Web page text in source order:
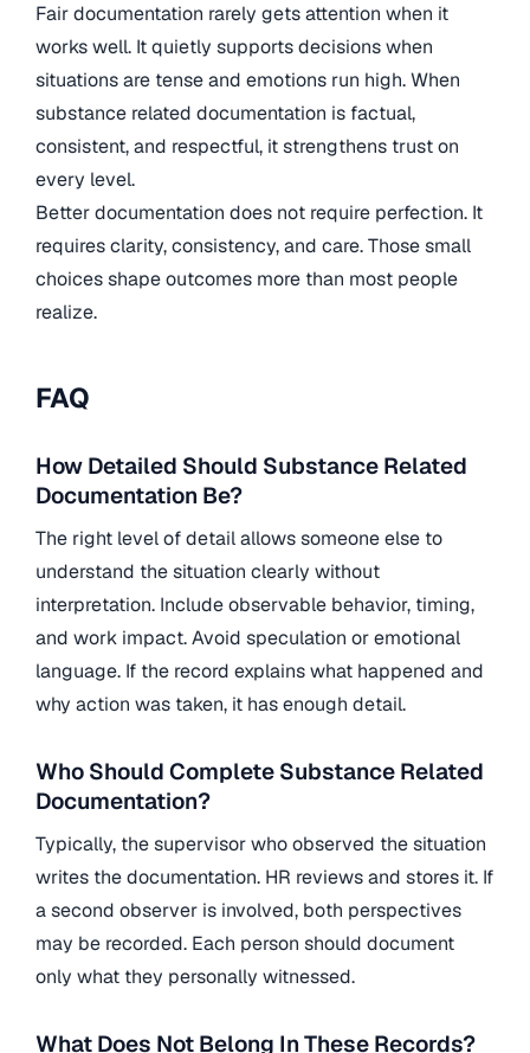
Fair documentation rarely gets attention when it
works well. It quietly supports decisions when
situations are tense and emotions run high. When
substance related documentation is factual,
consistent, and respectful, it strengthens trust on
every level.
Better documentation does not require perfection. It
requires clarity, consistency, and care. Those small
choices shape outcomes more than most people
realize.
FAQ
How Detailed Should Substance Related
Documentation Be?
The right level of detail allows someone else to
understand the situation clearly without
interpretation. Include observable behavior, timing,
and work impact. Avoid speculation or emotional
language. If the record explains what happened and
why action was taken, it has enough detail.
Who Should Complete Substance Related
Documentation?
Typically, the supervisor who observed the situation
writes the documentation. HR reviews and stores it. If
a second observer is involved, both perspectives
may be recorded. Each person should document
only what they personally witnessed.
What Does Not Belong In These Records?